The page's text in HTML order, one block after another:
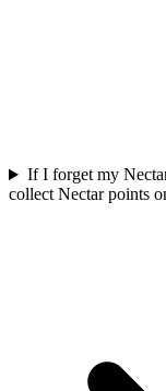
If I forget my
collect Nectar points